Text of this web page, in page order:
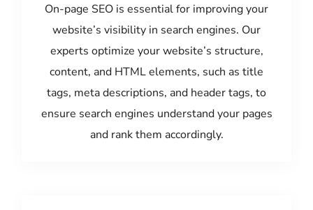
On-page SEO is essential for improving your
website’s visibility in search engines. Our
experts optimize your website’s structure,
content, and HTML elements, such as title
tags, meta descriptions, and header tags, to
ensure search engines understand your pages
and rank them accordingly.